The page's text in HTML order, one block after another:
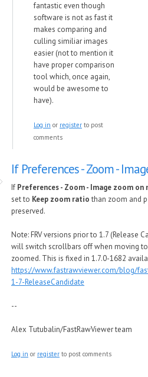
fantastic even though
software is not as fast it
makes comparing and
culling similiar images
easier (not to mention it
have proper comparison
tool which, once again,
would be awesome to
have).
Log in or register to post
comments
If Preferences - Zoom -
If Preferences - Zoom - Image zoom on
set to Keep zoom ratiothan zoom and
preserved.
Note: FRV versions prior to 1.7 (Release
will switch scrollbars off when moving
zoomed. This is fixed in 1.7.0-1682
https://www.fastrawviewer.com/blog/
1-7-ReleaseCandidate
--
Alex Tutubalin/FastRawViewer team
Log in or register to post comments